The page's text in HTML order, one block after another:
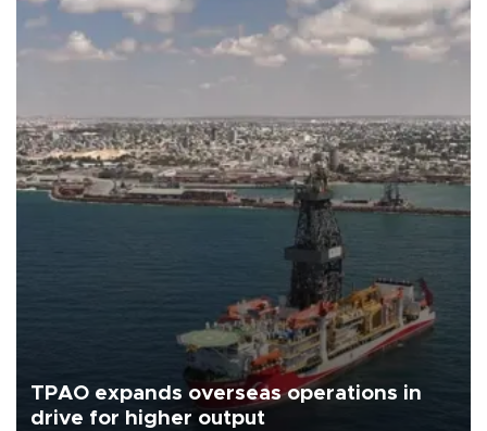
TPAO expands overseas operations in
drive for higher output